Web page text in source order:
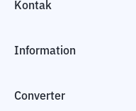
Kontak
Information
Converter